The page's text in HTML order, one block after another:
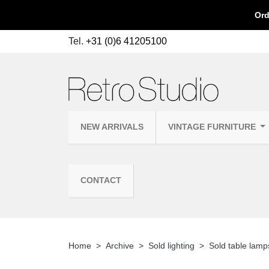
Tel. +31 (0)6 41205100
NEW ARRIVALS VINTAGE FURNITURE
CONTACT
Home Archive Sold lighting Sold table